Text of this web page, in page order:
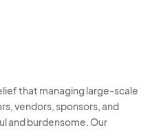
that managing large-scale
vendors, sponsors, and
and burdensome. Our